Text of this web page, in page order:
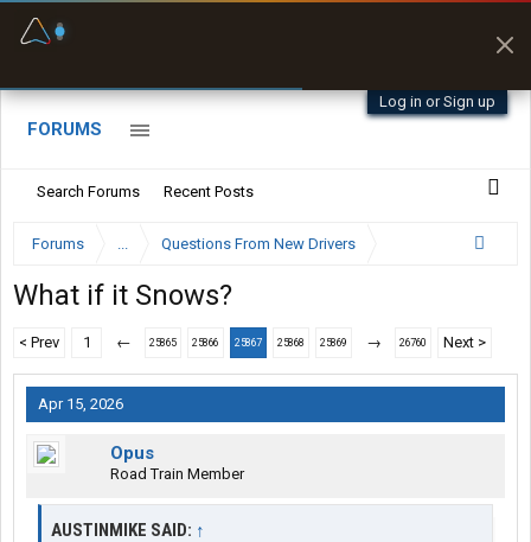
Log in or Sign up
FORUMS
Search Forums Recent Posts
Forums ... Questions From New Drivers
What if it Snows?
< Prev 1 ← 25865 25866 25867 25868 25869 → 26760 Next >
Apr 15, 2026
Opus
Road Train Member
AUSTINMIKE SAID: ↑